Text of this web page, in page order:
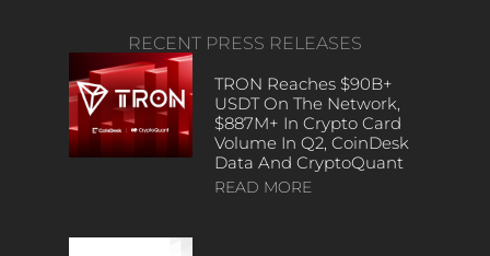
RECENT PRESS RELEASES
TRON Reaches $90B+
USDT On The Network,
$887M+ In Crypto Card
Volume In Q2, CoinDesk
Data And CryptoQuant
READ MORE